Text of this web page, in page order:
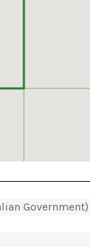
Government)